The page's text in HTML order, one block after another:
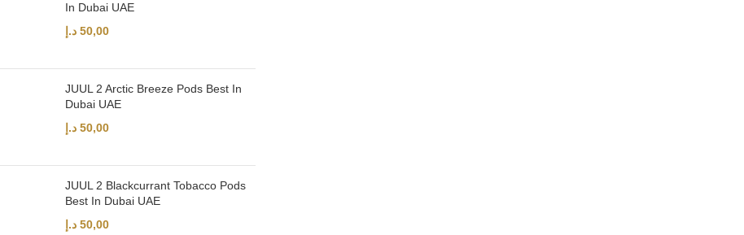
In Dubai UAE
50,00 د.إ
JUUL 2 Arctic Breeze Pods Best In
Dubai UAE
50,00 د.إ
JUUL 2 Blackcurrant Tobacco Pods
Best In Dubai UAE
50,00 د.إ